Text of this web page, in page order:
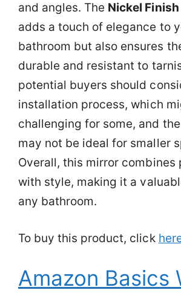
and angles. The Nickel Finish
adds a touch of elegance to
bathroom but also ensures
durable and resistant to
potential buyers should
installation process, which
challenging for some, and
may not be ideal for smaller
Overall, this mirror
with style, making it a
any bathroom.
To buy this product, click
Amazon Basics